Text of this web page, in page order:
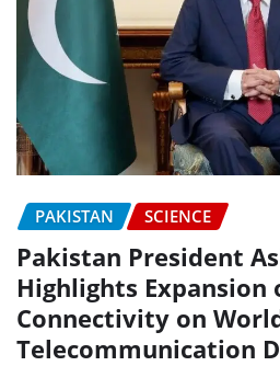
PAKISTAN SCIENCE
Pakistan President
Highlights Expansion
Connectivity on
Telecommunication